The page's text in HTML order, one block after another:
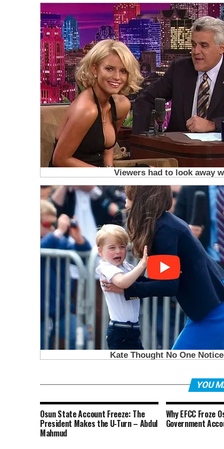
YOU
Osun State Account Freeze: The
President Makes the U-Turn – Abdul
Mahmud
Why EFCC Froze
Government